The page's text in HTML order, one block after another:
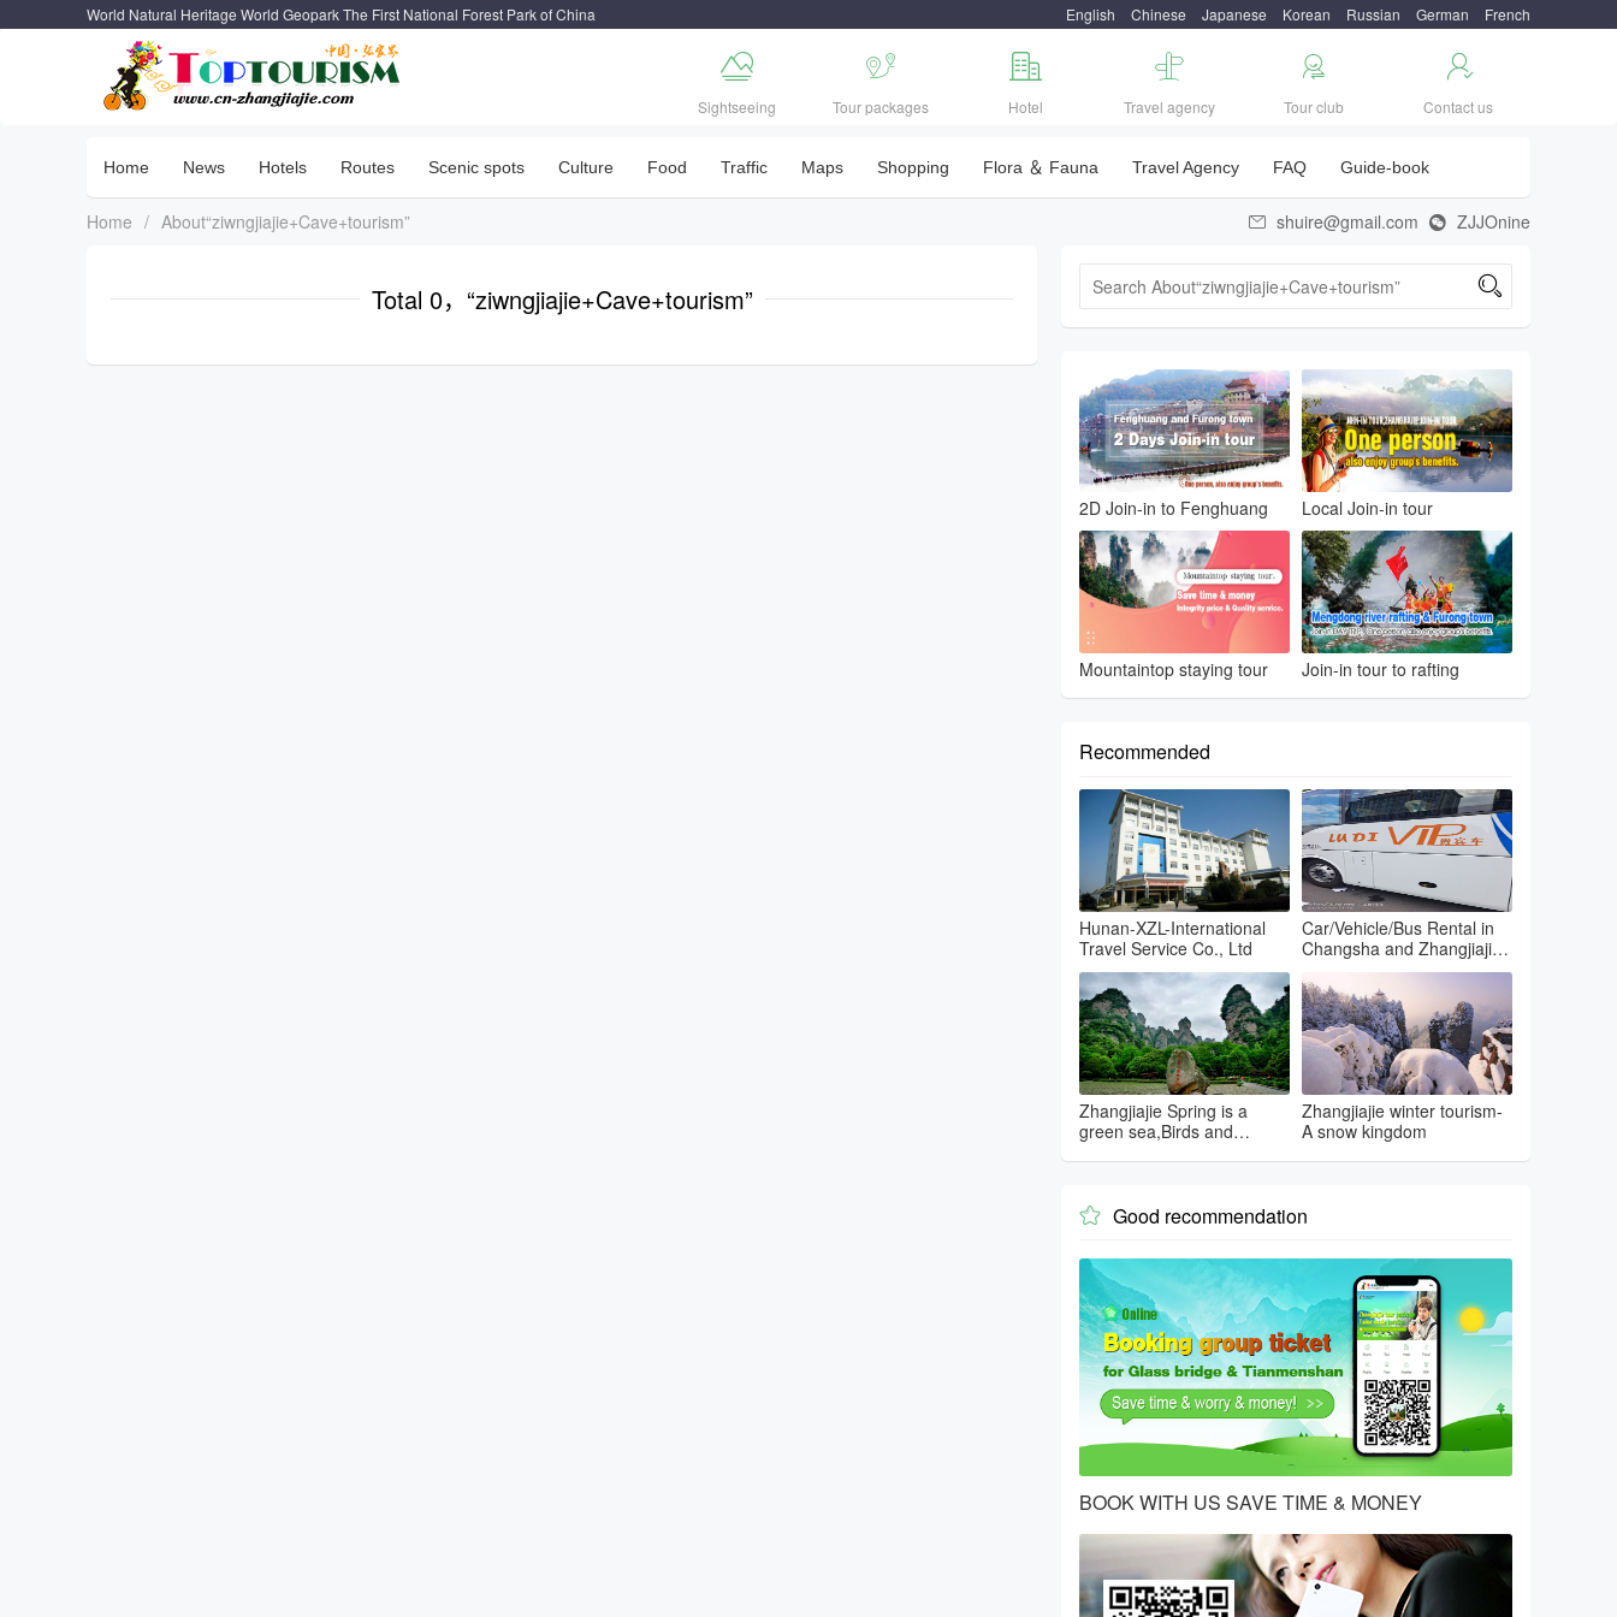
World Natural Heritage World Geopark The First National Forest Park of China English Chinese Japanese Korean Russian German French

Sightseeing

Tour packages

Hotel

Travel agency

Tour club

Contact us
Home News Hotels Routes Scenic spots Culture Food Traffic Maps Shopping Flora ＆ Fauna Travel Agency FAQ Guide-book
Home / About“ziwngjiajie+Cave+tourism”  shuire@gmail.com  ZJJOnine
Total 0，“ziwngjiajie+Cave+tourism” 
2D Join-in to Fenghuang Local Join-in tour
Mountaintop staying tour Join-in tour to rafting
Recommended
Hunan-XZL-International
Travel Service Co., Ltd
Car/Vehicle/Bus Rental in
Changsha and Zhangjiajie
and Fenghuang
Zhangjiajie Spring is a
green sea,Birds and
Zhangjiajie winter tourism-
A snow kingdom
 Good recommendation
BOOK WITH US SAVE TIME & MONEY